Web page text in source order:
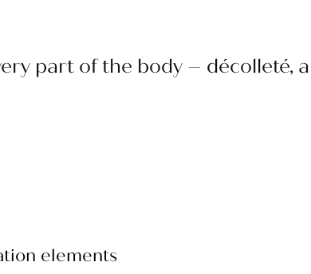
part of the body – décolleté,
elements